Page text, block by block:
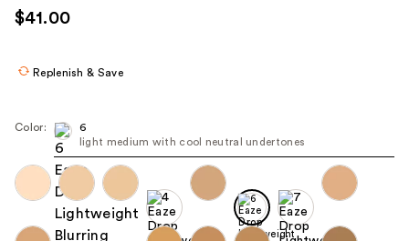
use
the
navigate
each
product
image
$41.00
Replenish & Save
Color:
6
light medium with cool neutral undertones